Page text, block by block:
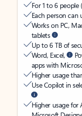
For 1 to 6
Each person can
Works on PC,
tablets
Up to 6 TB of
Word, Excel,
apps with
Higher usage
Use Copilot in
Higher usage for